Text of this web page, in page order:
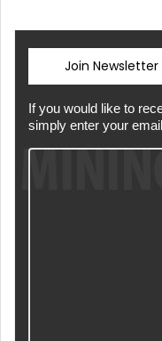
Join Newsletter
If you would like to
simply enter your